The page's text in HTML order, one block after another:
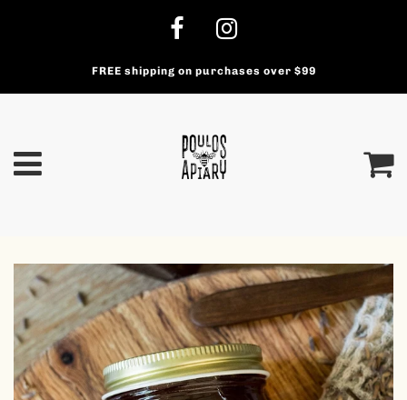
FREE shipping on purchases over $99